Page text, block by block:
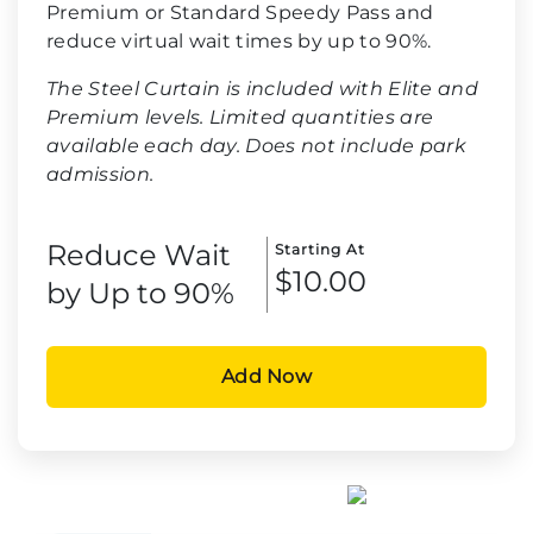
Premium or Standard Speedy Pass and
reduce virtual wait times by up to 90%.
The Steel Curtain is included with Elite and
Premium levels. Limited quantities are
available each day. Does not include park
admission.
Reduce Wait
by Up to 90%
Starting At
$10.00
Add Now